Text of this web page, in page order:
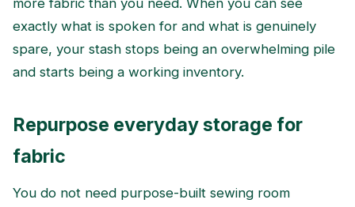
more fabric than you need. When you can see
exactly what is spoken for and what is genuinely
spare, your stash stops being an overwhelming pile
and starts being a working inventory.
Repurpose everyday storage for
fabric
You do not need purpose-built sewing room